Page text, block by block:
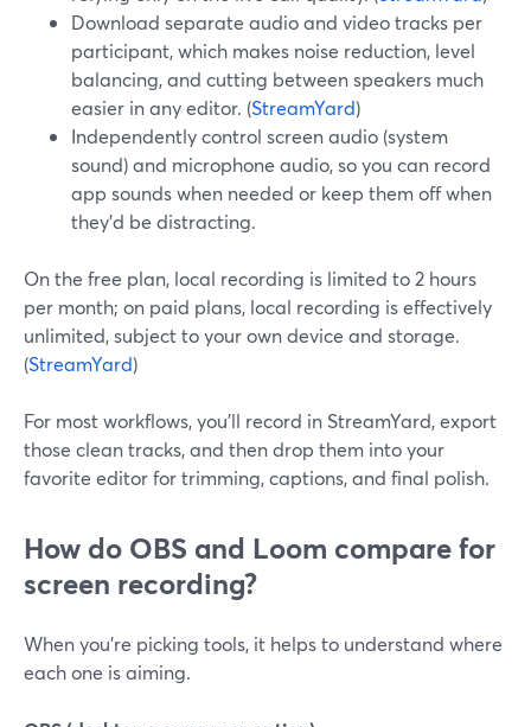
Download separate audio and video tracks per
participant, which makes noise reduction, level
balancing, and cutting between speakers much
easier in any editor. (StreamYard)
Independently control screen audio (system
sound) and microphone audio, so you can record
app sounds when needed or keep them off when
they’d be distracting.
On the free plan, local recording is limited to 2 hours
per month; on paid plans, local recording is effectively
unlimited, subject to your own device and storage.
(StreamYard)
For most workflows, you’ll record in StreamYard, export
those clean tracks, and then drop them into your
favorite editor for trimming, captions, and final polish.
How do OBS and Loom compare for
screen recording?
When you’re picking tools, it helps to understand where
each one is aiming.